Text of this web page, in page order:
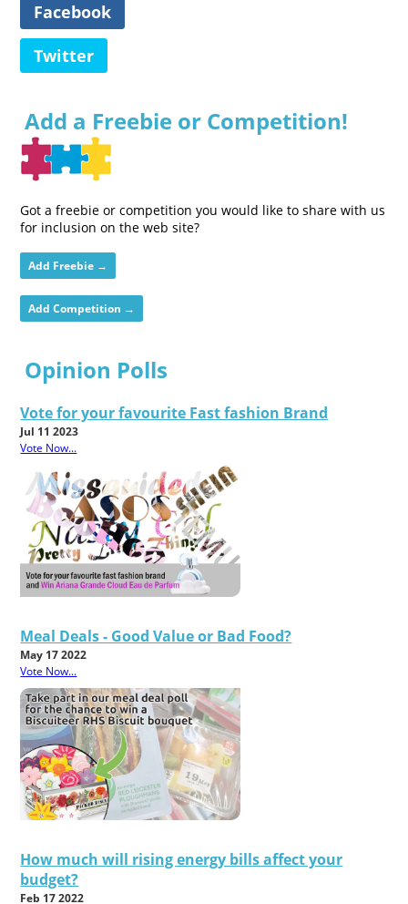
Facebook
Twitter
Add a Freebie or Competition!
Got a freebie or competition you would like to share with us
for inclusion on the web site?
Add Freebie →
Add Competition →
Opinion Polls
Vote for your favourite Fast fashion Brand
Jul 11 2023
Vote Now...
Meal Deals - Good Value or Bad Food?
May 17 2022
Vote Now...
How much will rising energy bills affect your
budget?
Feb 17 2022